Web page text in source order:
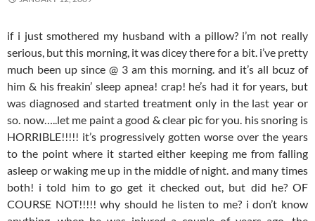
if i just smothered my husband with a pillow? i’m not really
serious, but this morning, it was dicey there for a bit. i’ve pretty
much been up since @ 3 am this morning. and it’s all bcuz of
him & his freakin’ sleep apnea! crap! he’s had it for years, but
was diagnosed and started treatment only in the last year or
so. now…..let me paint a good & clear pic for you. his snoring is
HORRIBLE!!!!! it’s progressively gotten worse over the years
to the point where it started either keeping me from falling
asleep or waking me up in the middle of night. and many times
both! i told him to go get it checked out, but did he? OF
COURSE NOT!!!!! why should he listen to me? i don’t know